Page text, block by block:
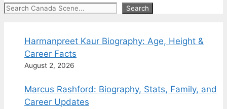
Search Search
Harmanpreet Kaur Biography: Age, Height &
Career Facts
August 2, 2026
Marcus Rashford: Biography, Stats, Family, and
Career Updates